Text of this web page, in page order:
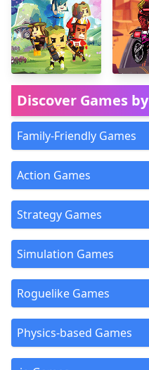
Discover Games
Family-Friendly Games
Action Games
Strategy Games
Simulation Games
Roguelike Games
Physics-based Games